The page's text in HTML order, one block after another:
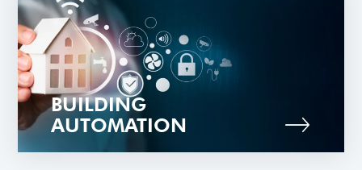
BUILDING
AUTOMATION